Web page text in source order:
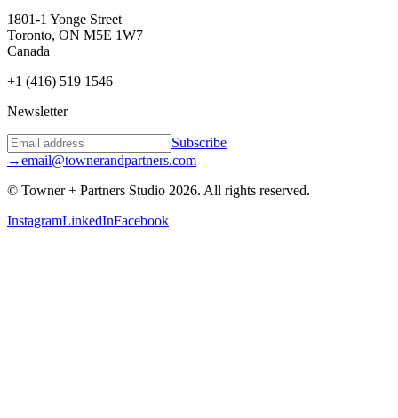
1801-1 Yonge Street
Toronto, ON M5E 1W7
Canada
+1 (416) 519 1546
Newsletter
Subscribe
→email@townerandpartners.com
© Towner + Partners Studio 2026. All rights reserved.
InstagramLinkedInFacebook